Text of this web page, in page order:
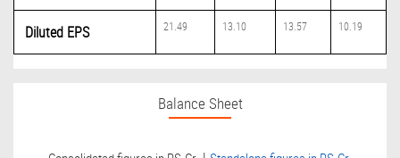
Diluted EPS 21.49 13.10 13.57 10.19
Balance Sheet